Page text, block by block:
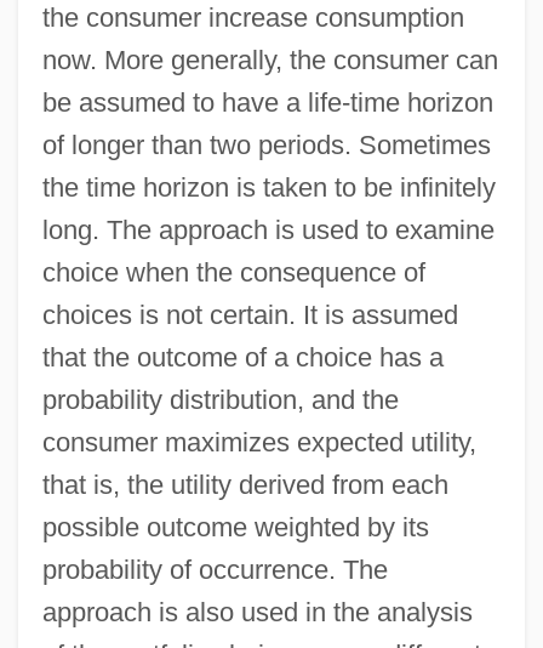
the consumer increase consumption
now. More generally, the consumer can
be assumed to have a life-time horizon
of longer than two periods. Sometimes
the time horizon is taken to be infinitely
long. The approach is used to examine
choice when the consequence of
choices is not certain. It is assumed
that the outcome of a choice has a
probability distribution, and the
consumer maximizes expected utility,
that is, the utility derived from each
possible outcome weighted by its
probability of occurrence. The
approach is also used in the analysis